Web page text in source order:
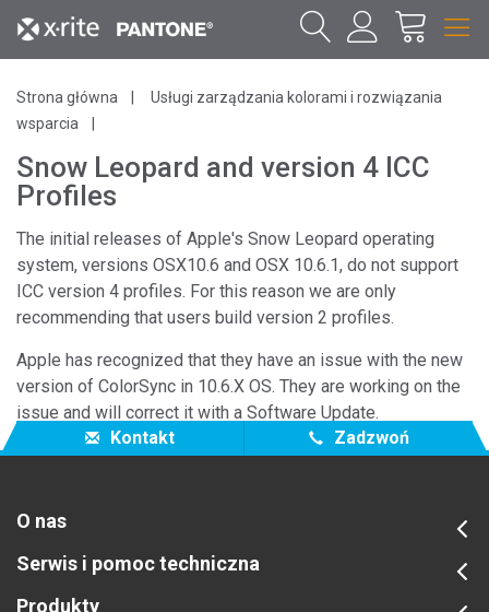
Strona główna
Usługi zarządzania kolorami i rozwiązania
wsparcia
Snow Leopard and version 4 ICC
Profiles
The initial releases of Apple's Snow Leopard operating
system, versions OSX10.6 and OSX 10.6.1, do not support
ICC version 4 profiles. For this reason we are only
recommending that users build version 2 profiles.
Apple has recognized that they have an issue with the new
version of ColorSync in 10.6.X OS. They are working on the
issue and will correct it with a Software Update.
Kontakt
Zadzwoń
O nas
Serwis i pomoc techniczna
Produkty